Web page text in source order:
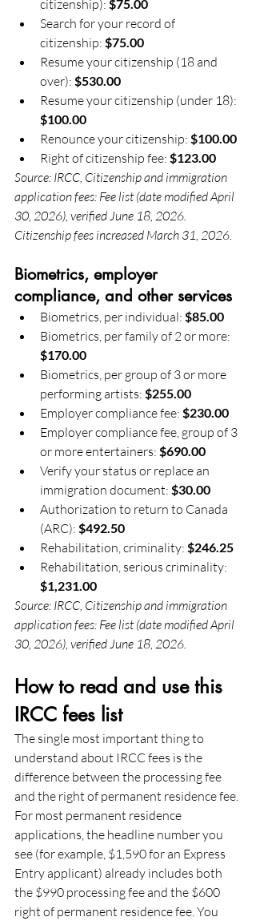
citizenship): $75.00
Search for your record of
citizenship: $75.00
Resume your citizenship (18 and
over): $530.00
Resume your citizenship (under 18):
$100.00
Renounce your citizenship: $100.00
Right of citizenship fee: $123.00
Source: IRCC, Citizenship and immigration
application fees: Fee list (date modified April
30, 2026), verified June 18, 2026.
Citizenship fees increased March 31, 2026.
Biometrics, employer
compliance, and other services
Biometrics, per individual: $85.00
Biometrics, per family of 2 or more:
$170.00
Biometrics, per group of 3 or more
performing artists: $255.00
Employer compliance fee: $230.00
Employer compliance fee, group of 3
or more entertainers: $690.00
Verify your status or replace an
immigration document: $30.00
Authorization to return to Canada
(ARC): $492.50
Rehabilitation, criminality: $246.25
Rehabilitation, serious criminality:
$1,231.00
Source: IRCC, Citizenship and immigration
application fees: Fee list (date modified April
30, 2026), verified June 18, 2026.
How to read and use this
IRCC fees list
The single most important thing to
understand about IRCC fees is the
difference between the processing fee
and the right of permanent residence fee.
For most permanent residence
applications, the headline number you
see (for example, $1,590 for an Express
Entry applicant) already includes both
the $990 processing fee and the $600
right of permanent residence fee. You